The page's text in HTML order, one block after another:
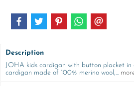
Description
JOHA kids cardigan with button placket in
cardigan made of 100% merino wool,...